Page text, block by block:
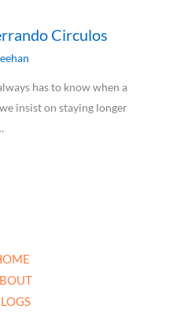
Circulos
has to know when a
insist on staying longer